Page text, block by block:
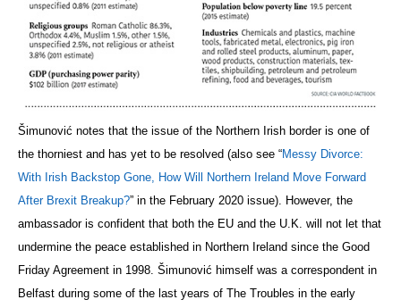
Šimunović notes that the issue of the Northern Irish border is one of
the thorniest and has yet to be resolved (also see “Messy Divorce:
With Irish Backstop Gone, How Will Northern Ireland Move Forward
After Brexit Breakup?” in the February 2020 issue). However, the
ambassador is confident that both the EU and the U.K. will not let that
undermine the peace established in Northern Ireland since the Good
Friday Agreement in 1998. Šimunović himself was a correspondent in
Belfast during some of the last years of The Troubles in the early